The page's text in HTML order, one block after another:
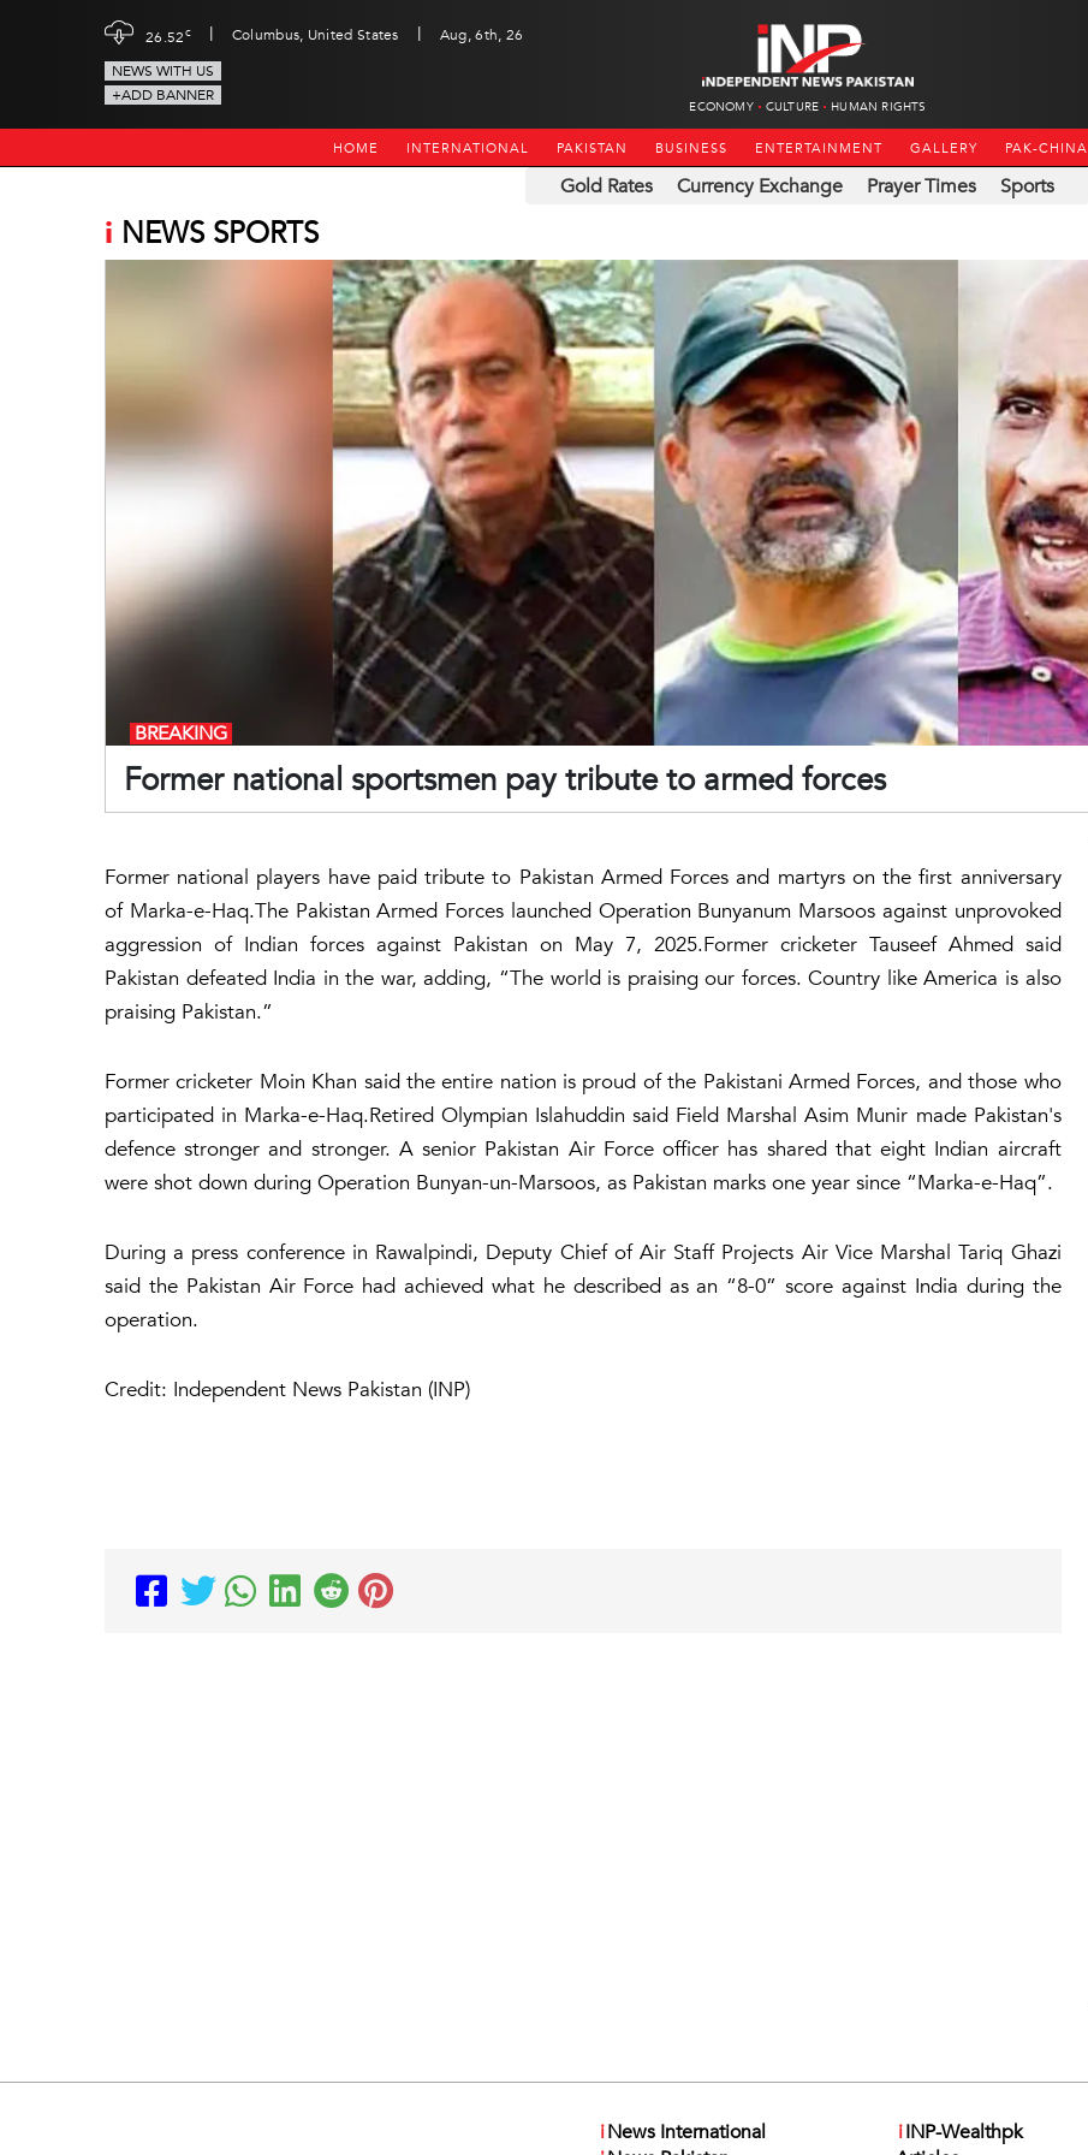
26.52c | Columbus, United States |
Aug, 6th, 26
NEWS WITH US
+ADD BANNER
ECONOMY CULTURE HUMAN RIGHTS
HOME INTERNATIONAL PAKISTAN BUSINESS ENTERTAINMENT GALLERY PAK-CHINA
Gold Rates Currency Exchange Prayer Times Sports
i NEWS SPORTS
Former national sportsmen pay tribute to armed forces
BREAKING
Former national players have paid tribute to Pakistan Armed Forces and martyrs on the first anniversary
of Marka-e-Haq.The Pakistan Armed Forces launched Operation Bunyanum Marsoos against unprovoked
aggression of Indian forces against Pakistan on May 7, 2025.Former cricketer Tauseef Ahmed said
Pakistan defeated India in the war, adding, “The world is praising our forces. Country like America is also
praising Pakistan.”
Former cricketer Moin Khan said the entire nation is proud of the Pakistani Armed Forces, and those who
participated in Marka-e-Haq.Retired Olympian Islahuddin said Field Marshal Asim Munir made Pakistan's
defence stronger and stronger. A senior Pakistan Air Force officer has shared that eight Indian aircraft
were shot down during Operation Bunyan-un-Marsoos, as Pakistan marks one year since “Marka-e-Haq”.
During a press conference in Rawalpindi, Deputy Chief of Air Staff Projects Air Vice Marshal Tariq Ghazi
said the Pakistan Air Force had achieved what he described as an “8-0” score against India during the
operation.
Credit: Independent News Pakistan (INP)
iNews International
iINP-Wealthpk